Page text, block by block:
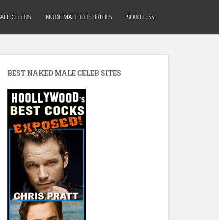
CELEBS NUDE MALE CELEBRITIES SHIRTLESS
BEST NAKED MALE CELEB SITES